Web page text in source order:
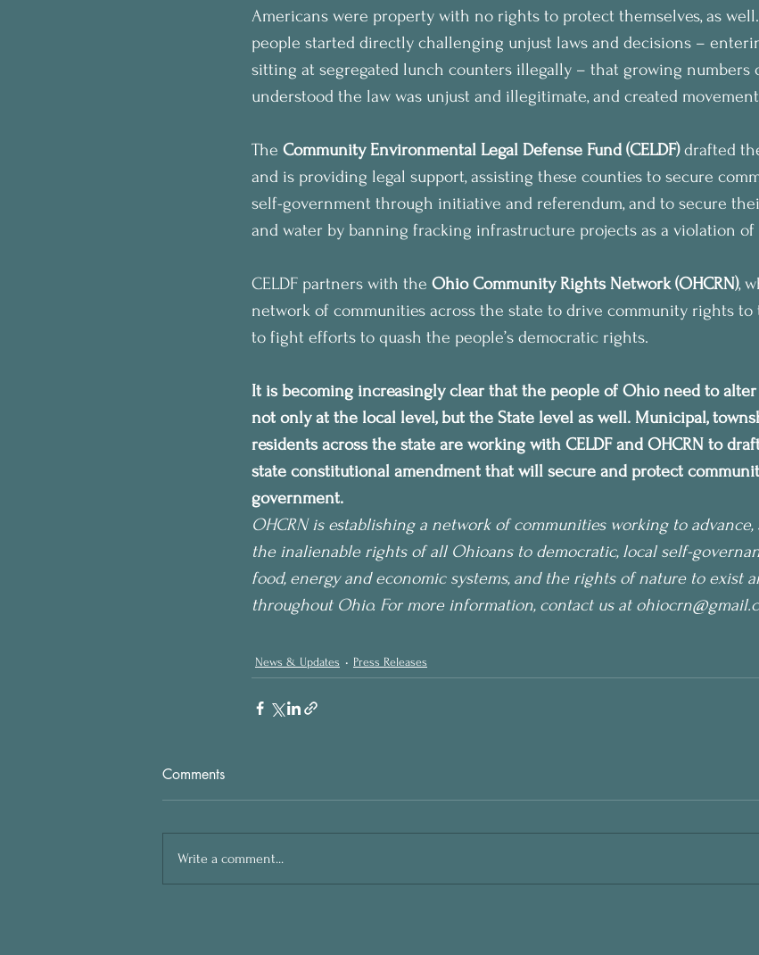
Americans were property with no rights to protect themselves, as
people started directly challenging unjust laws and decisions –
sitting at segregated lunch counters illegally – that growing numbers
understood the law was unjust and illegitimate, and created
The Community Environmental Legal Defense Fund (CELDF) drafted
and is providing legal support, assisting these counties to secure
self-government through initiative and referendum, and to secure
and water by banning fracking infrastructure projects as a violation
CELDF partners with the Ohio Community Rights Network (OHCRN),
network of communities across the state to drive community rights to
to fight efforts to quash the people’s democratic rights.
It is becoming increasingly clear that the people of Ohio need to
not only at the local level, but the State level as well. Municipal,
residents across the state are working with CELDF and OHCRN to
state constitutional amendment that will secure and protect
government.
OHCRN is establishing a network of communities working to advance,
the inalienable rights of all Ohioans to democratic, local self-
food, energy and economic systems, and the rights of nature to exist
throughout Ohio. For more information, contact us at
News & Updates Press Releases
Comments
Write a comment...